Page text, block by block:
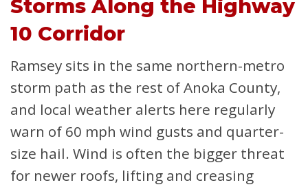
Storms Along the Highway
10 Corridor
Ramsey sits in the same northern-metro
storm path as the rest of Anoka County,
and local weather alerts here regularly
warn of 60 mph wind gusts and quarter-
size hail. Wind is often the bigger threat
for newer roofs, lifting and creasing